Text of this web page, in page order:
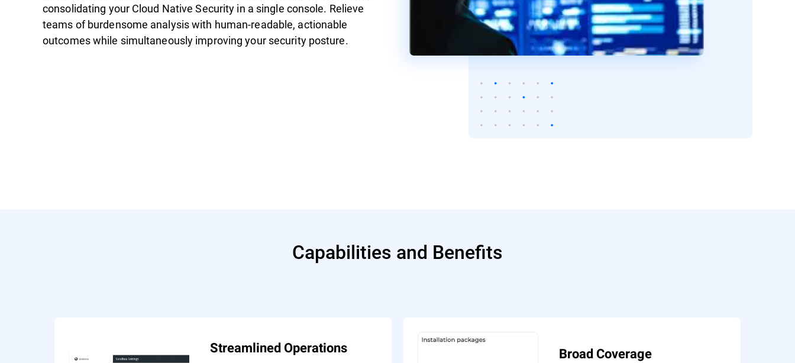
consolidating your Cloud Native Security in a single console. Relieve
teams of burdensome analysis with human-readable, actionable
outcomes while simultaneously improving your security posture.
Capabilities and Benefits
Streamlined Operations Broad Coverage